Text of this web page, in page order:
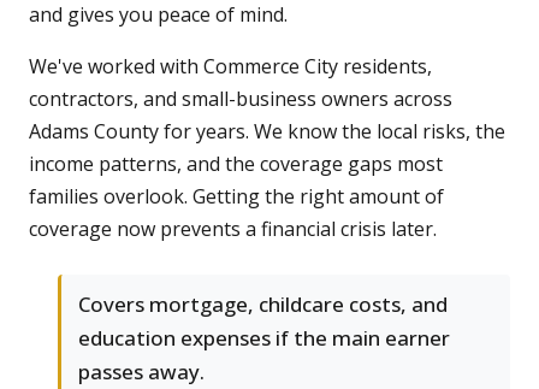
and gives you peace of mind.
We've worked with Commerce City residents,
contractors, and small-business owners across
Adams County for years. We know the local risks, the
income patterns, and the coverage gaps most
families overlook. Getting the right amount of
coverage now prevents a financial crisis later.
Covers mortgage, childcare costs, and
education expenses if the main earner
passes away.